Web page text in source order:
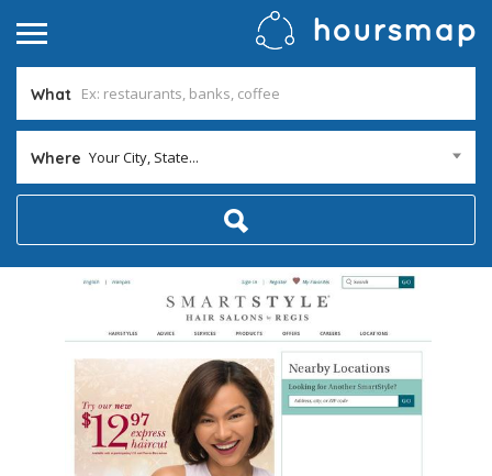
What
Where Your City, State...